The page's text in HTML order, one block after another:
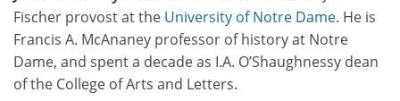
Fischer provost at the University of Notre Dame. He is
Francis A. McAnaney professor of history at Notre
Dame, and spent a decade as I.A. O’Shaughnessy dean
of the College of Arts and Letters.